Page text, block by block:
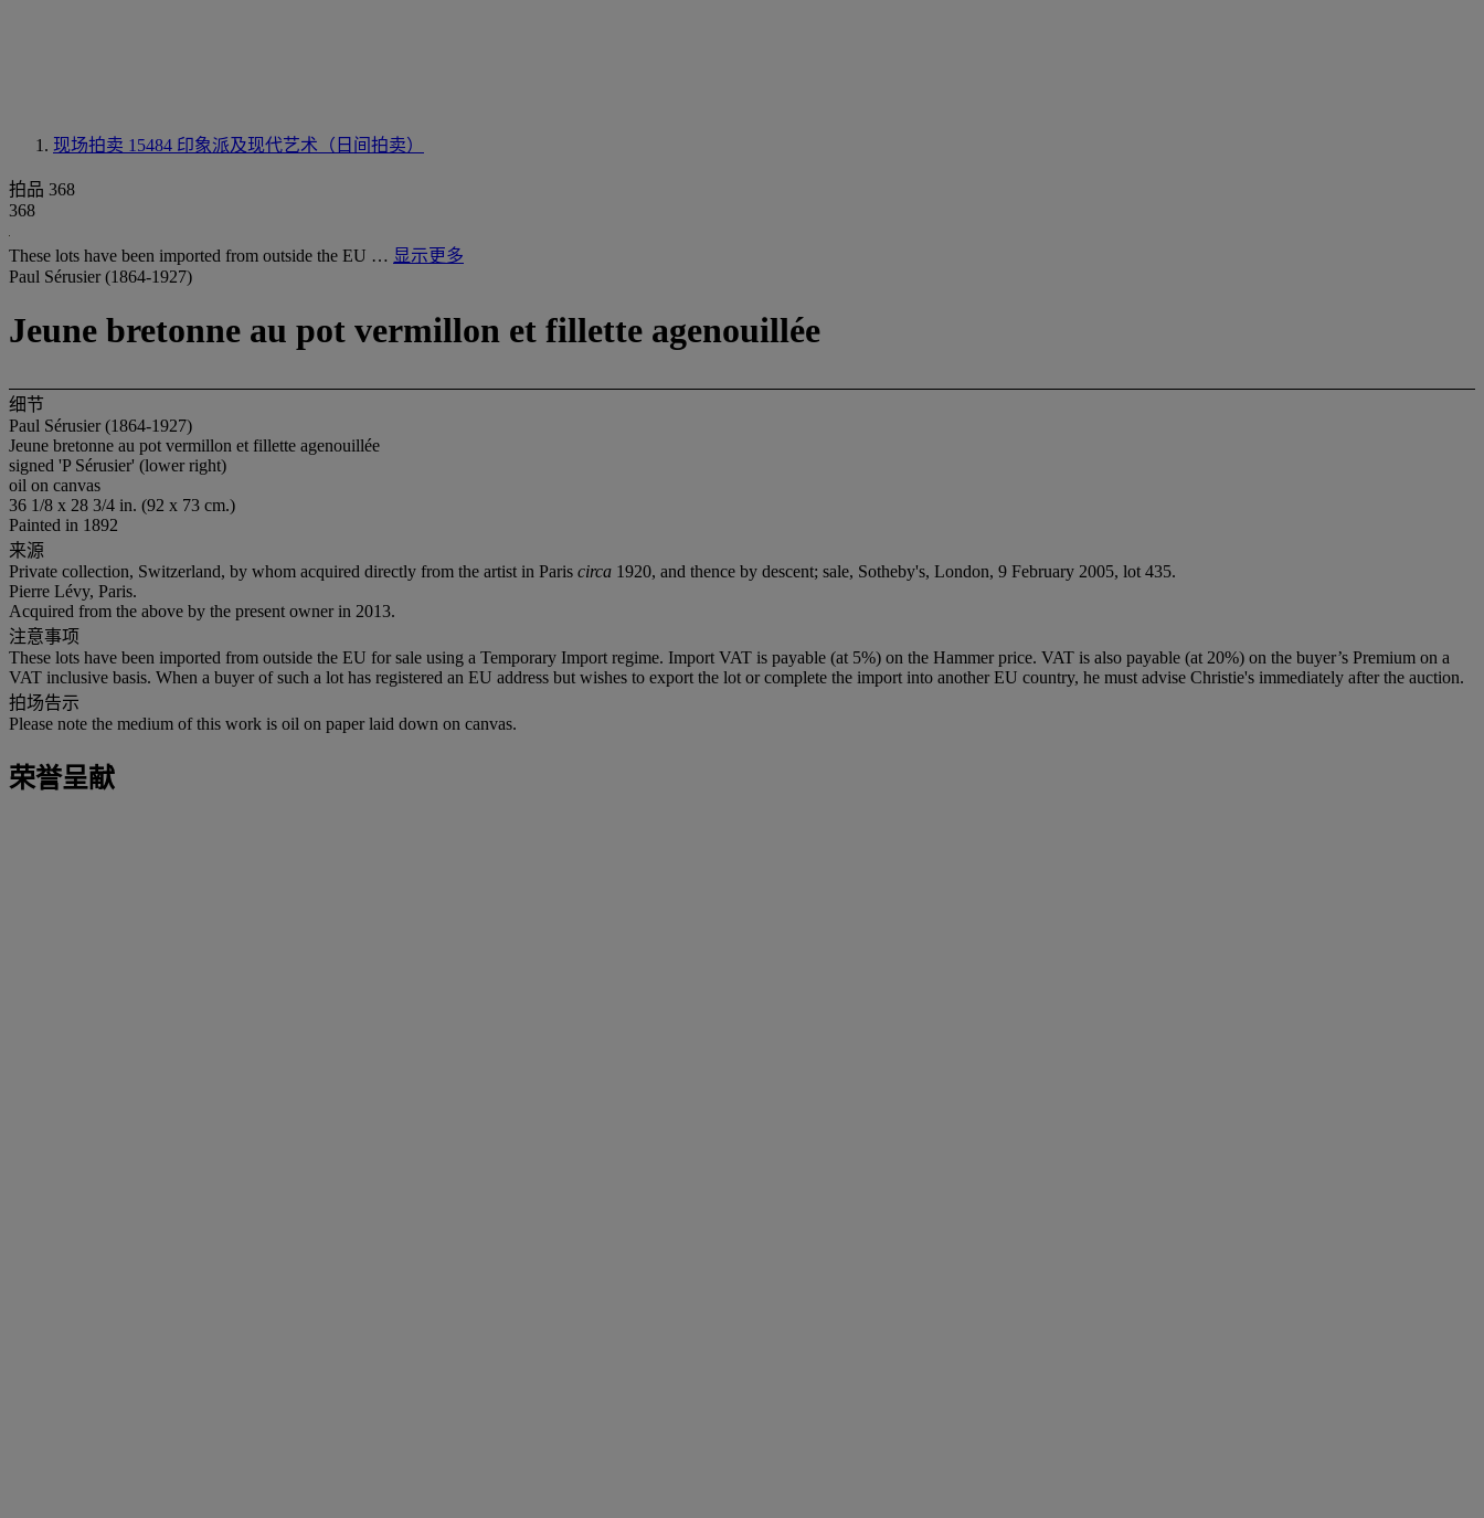
现场拍卖 15484 印象派及现代艺术（日间拍卖）
拍品 368
368
These lots have been imported from outside the EU … 显示更多
Paul Sérusier (1864-1927)
Jeune bretonne au pot vermillon et fillette agenouillée
细节
Paul Sérusier (1864-1927)
Jeune bretonne au pot vermillon et fillette agenouillée
signed 'P Sérusier' (lower right)
oil on canvas
36 1/8 x 28 3/4 in. (92 x 73 cm.)
Painted in 1892
来源
Private collection, Switzerland, by whom acquired directly from the artist in Paris circa 1920, and thence by descent; sale, Sotheby's, London, 9 February 2005, lot 435.
Pierre Lévy, Paris.
Acquired from the above by the present owner in 2013.
注意事项
These lots have been imported from outside the EU for sale using a Temporary Import regime. Import VAT is payable (at 5%) on the Hammer price. VAT is also payable (at 20%) on the buyer’s Premium on a
VAT inclusive basis. When a buyer of such a lot has registered an EU address but wishes to export the lot or complete the import into another EU country, he must advise Christie's immediately after the auction.
拍场告示
Please note the medium of this work is oil on paper laid down on canvas.
荣誉呈献